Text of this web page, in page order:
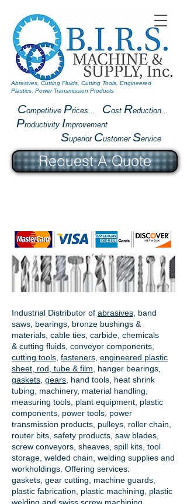
Competitive Prices... Cost Reduction...
Productivity Improvement
Superior Customer Service
Abrasives, Cutting Fluids, Cutting Tools, Engineered
Plastics, Power Transmission Products
Industrial Distributor of abrasives , band
saws, bearings, bronze bushings &
materials, cable ties, carbide, chemicals
& cutting fluids, conveyor components,
cutting tools fasteners engineered plastic
sheet, rod, tube & film
hanger bearings
gaskets gears , hand tools, heat shrink
tubing, machinery, material handling,
measuring tools, plant equipment, plastic
components, power tools, power
transmission products , pulleys, roller chain,
router bits, safety products, saw blades,
screw conveyors, sheaves, spill kits, tool
storage, welded chain, welding supplies and
workholdings. Offering services:
gaskets, gear cutting , machine guards,
plastic fabrication, plastic machining, plastic
Request A Quote